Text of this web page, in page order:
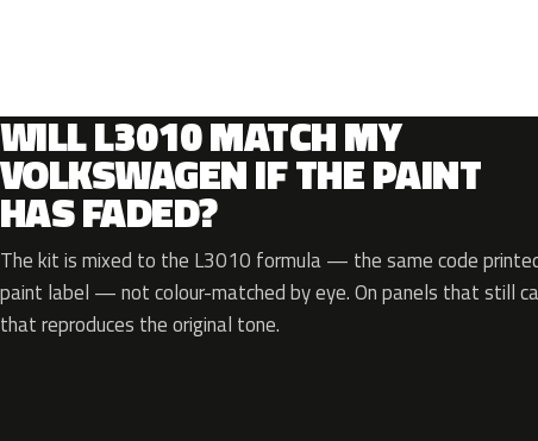
WILL L3010 MATCH MY
VOLKSWAGEN IF THE PAINT
HAS FADED?
The kit is mixed to the L3010 formula — the same code printed
paint label — not colour-matched by eye. On panels that still
that reproduces the original tone.